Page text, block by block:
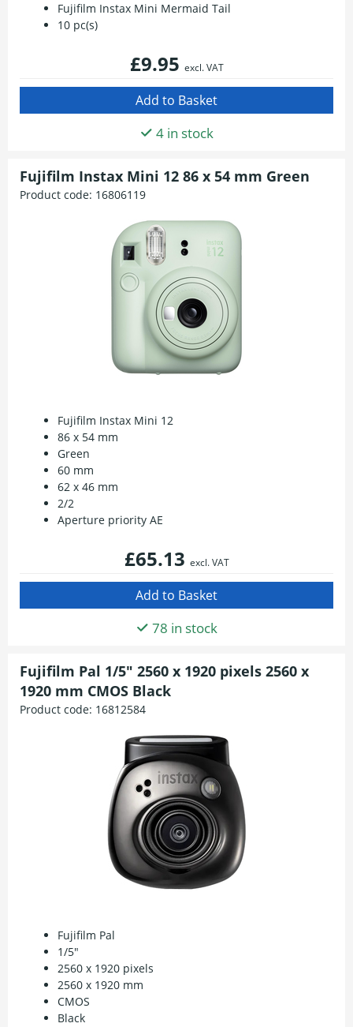
Fujifilm Instax Mini Mermaid Tail
10 pc(s)
£9.95 excl. VAT
4 in stock
Fujifilm Instax Mini 12 86 x 54 mm Green
Product code: 16806119
Fujifilm Instax Mini 12
86 x 54 mm
Green
60 mm
62 x 46 mm
2/2
Aperture priority AE
£65.13 excl. VAT
78 in stock
Fujifilm Pal 1/5" 2560 x 1920 pixels 2560 x
1920 mm CMOS Black
Product code: 16812584
Fujifilm Pal
1/5"
2560 x 1920 pixels
2560 x 1920 mm
CMOS
Black